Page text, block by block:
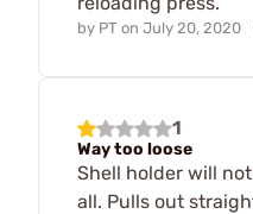
by PT on July 20, 2020
1
Way too loose
Shell holder will
all. Pulls out